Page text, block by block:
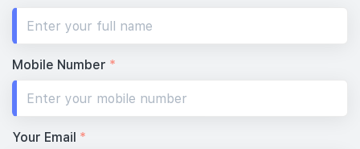
Mobile Number *
Your Email *